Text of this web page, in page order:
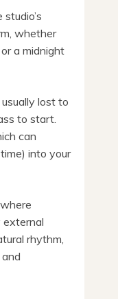
whether
a midnight
lost to
to start.
can
into your
external
rhythm,